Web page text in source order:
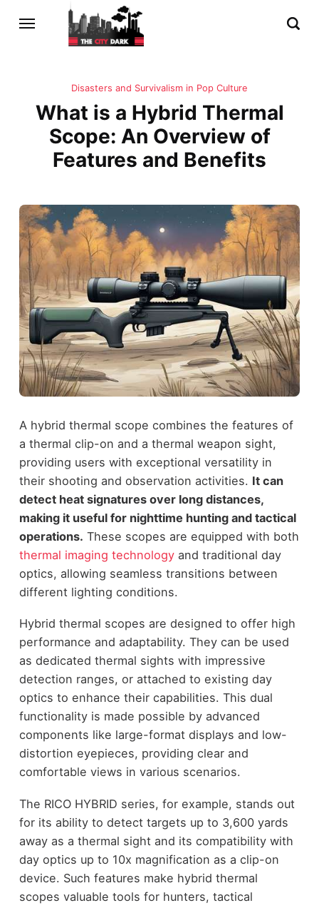
Disasters and Survivalism in Pop Culture
What is a Hybrid Thermal
Scope: An Overview of
Features and Benefits
A hybrid thermal scope combines the features of
a thermal clip-on and a thermal weapon sight,
providing users with exceptional versatility in
their shooting and observation activities. It can
detect heat signatures over long distances,
making it useful for nighttime hunting and tactical
operations. These scopes are equipped with both
thermal imaging technologyand traditional day
optics, allowing seamless transitions between
different lighting conditions.
Hybrid thermal scopes are designed to offer high
performance and adaptability. They can be used
as dedicated thermal sights with impressive
detection ranges, or attached to existing day
optics to enhance their capabilities. This dual
functionality is made possible by advanced
components like large-format displays and low-
distortion eyepieces, providing clear and
comfortable views in various scenarios.
The RICO HYBRID series, for example, stands out
for its ability to detect targets up to 3,600 yards
away as a thermal sight and its compatibility with
day optics up to 10x magnification as a clip-on
device. Such features make hybrid thermal
scopes valuable tools for hunters, tactical